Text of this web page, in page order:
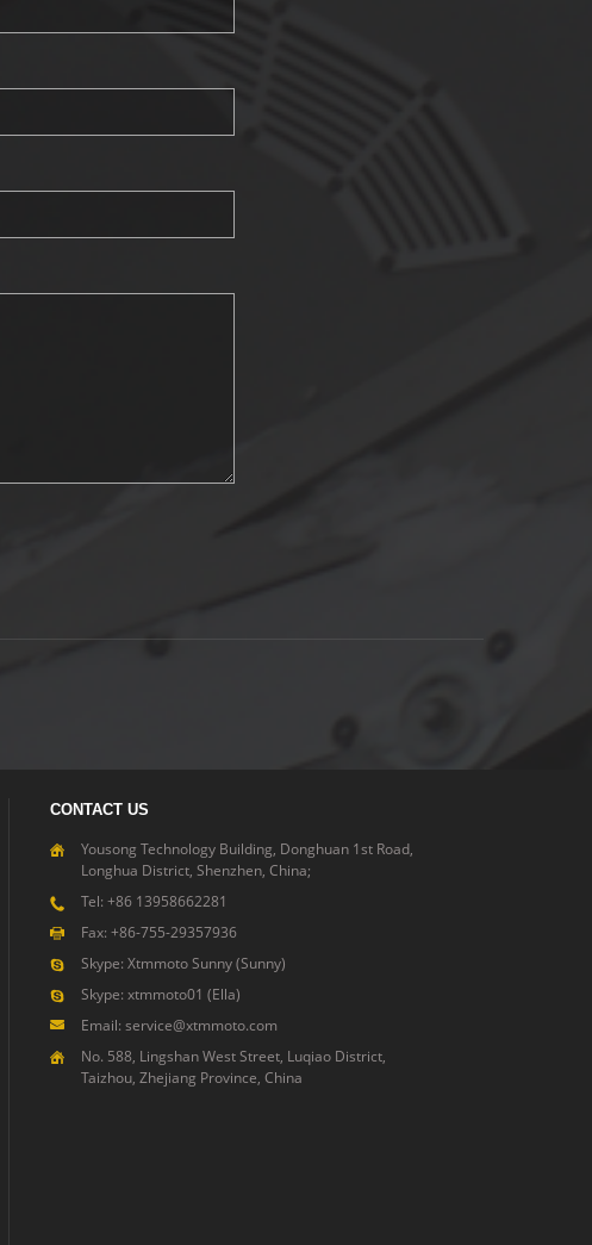
CONTACT US
Yousong Technology Building, Donghuan 1st Road,
Longhua District, Shenzhen, China;
Tel: +86 13958662281
Fax: +86-755-29357936
Skype: Xtmmoto Sunny (Sunny)
Skype: xtmmoto01 (Ella)
Email: service@xtmmoto.com
No. 588, Lingshan West Street, Luqiao District,
Taizhou, Zhejiang Province, China